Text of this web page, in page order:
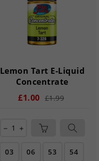
Lemon Tart E-Liquid
Concentrate
£1.00 £1.99
remove add
03 06 53 54